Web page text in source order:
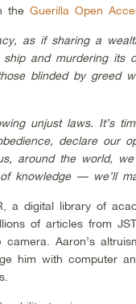
theGuerilla Open
as if sharing a
and murdering its
blinded by greed
unjust laws. It’s
declare our
around the world,
knowledge — we’ll
a digital library of
of articles from
camera. Aaron’s
him with computer